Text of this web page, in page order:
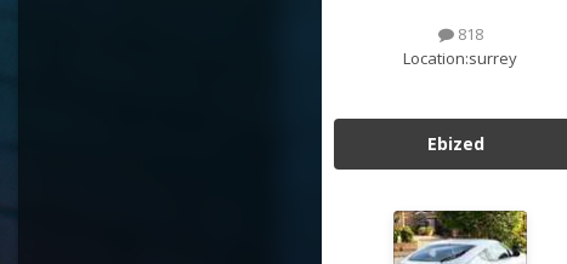
818
Location:surrey
Ebized